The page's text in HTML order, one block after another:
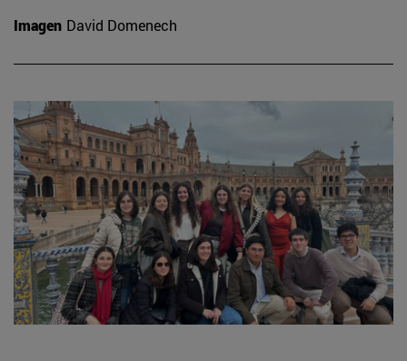
Imagen David Domenech